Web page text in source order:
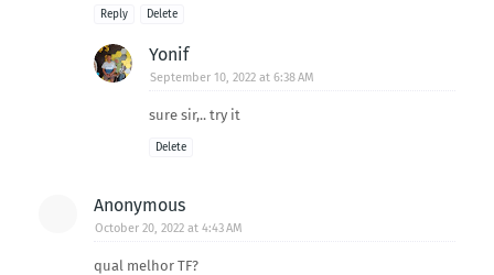
Reply Delete
Yonif
September 10, 2022 at 6:38 AM
sure sir,.. try it
Delete
Anonymous
October 20, 2022 at 4:43 AM
qual melhor TF?